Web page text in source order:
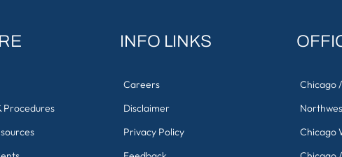
Procedures
INFO LINKS
Careers
Disclaimer
Privacy Policy
Chicago
Chicago